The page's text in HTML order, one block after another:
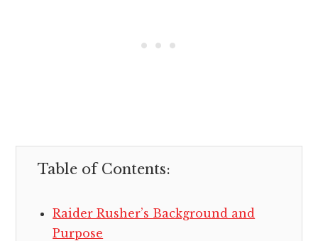
Table of Contents:
Raider Rusher’s Background and
Purpose